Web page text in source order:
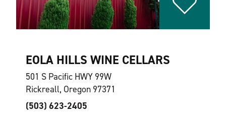
EOLA HILLS WINE CELLARS
501 S Pacific HWY 99W
Rickreall, Oregon 97371
(503) 623-2405